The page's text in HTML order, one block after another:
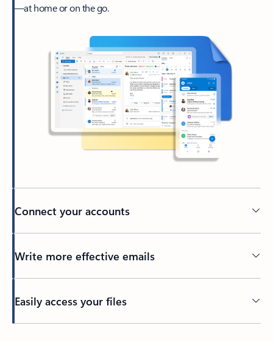
—at home or on the go.
Connect your accounts
Write more effective emails
Easily access your files